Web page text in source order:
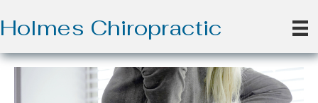
Holmes Chiropractic